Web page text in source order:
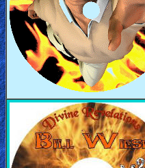
Warfare
Revelations
Testimonies